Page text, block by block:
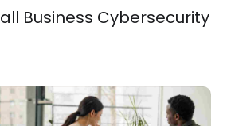
Business Cybersecurity